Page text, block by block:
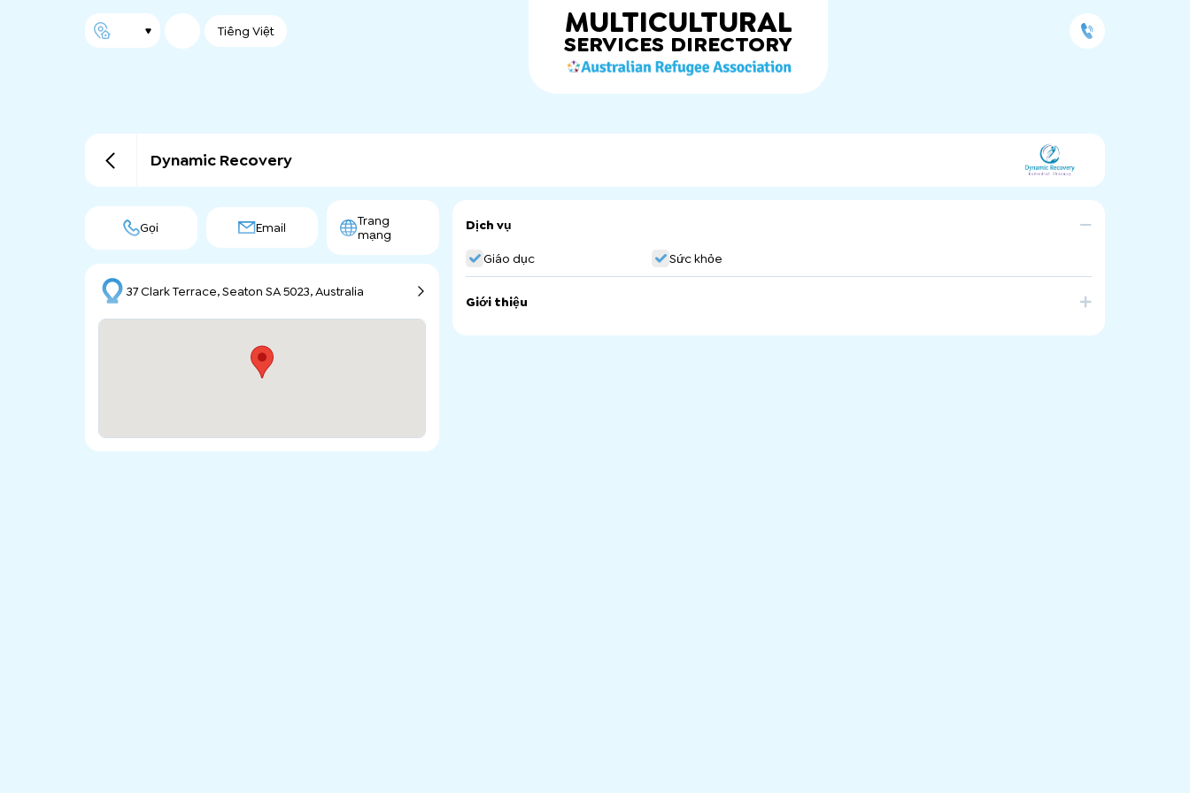
Tiếng Việt MULTICULTURAL
SERVICES DIRECTORY
Dynamic Recovery
Gọi Email
Trang
mạng
37 Clark Terrace, Seaton SA 5023, Australia
Dịch vụ
Giáo dục Sức khỏe
Giới thiệu